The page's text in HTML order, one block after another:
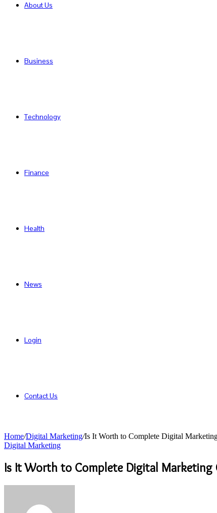
About Us
Business
Technology
Finance
Health
News
Login
Contact Us
Home/Digital Marketing/Is It Worth to Complete Digital
Digital Marketing
Is It Worth to Complete Digital Marketing